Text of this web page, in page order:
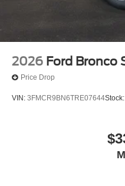
2026 Ford Bronco
Price Drop
VIN: 3FMCR9BN6TRE07644Stock: